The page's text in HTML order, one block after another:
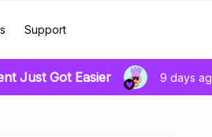
Support
Just Got Easier 9 days